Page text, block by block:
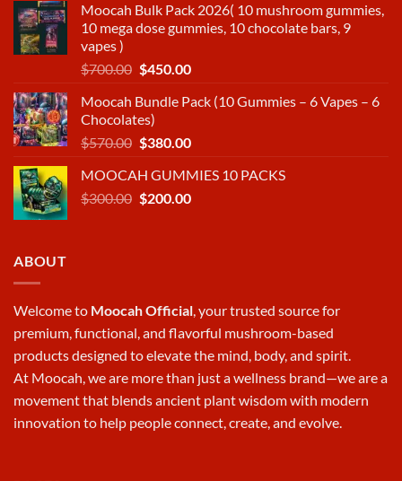
Moocah Bulk Pack 2026( 10 mushroom gummies,
10 mega dose gummies, 10 chocolate bars, 9
vapes )
$700.00 Original
was:
$700.00.
$450.00Current
is:
Moocah Bundle Pack (10 Gummies – 6 Vapes – 6
Chocolates)
$570.00 Original
was:
$570.00.
$380.00Current
is:
$380.00.
MOOCAH GUMMIES 10 PACKS
$300.00 Original
$200.00Current
ABOUT
Welcome to Moocah Official, your trusted source for
premium, functional, and flavorful mushroom-based
products designed to elevate the mind, body, and spirit.
At Moocah, we are more than just a wellness brand—we are a
movement that blends ancient plant wisdom with modern
innovation to help people connect, create, and evolve.